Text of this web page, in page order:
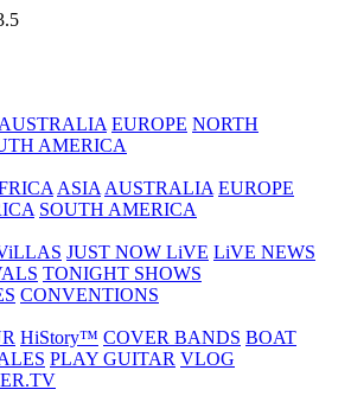
AUSTRALIA EUROPE NORTH
AMERICA
ASIA AUSTRALIA EUROPE
SOUTH AMERICA
JUST NOW LiVE LiVE NEWS
TONIGHT SHOWS
CONVENTIONS
HiStory™ COVER BANDS BOAT
PLAY GUITAR VLOG